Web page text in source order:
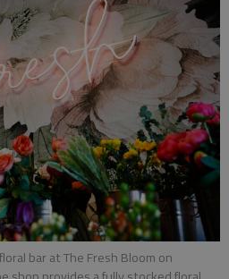
bar at The Fresh Bloom on